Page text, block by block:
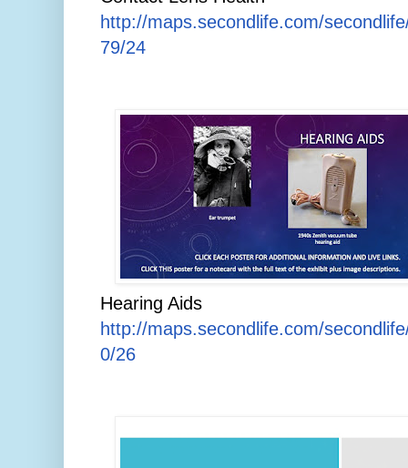
http://maps.secondlife.com/
79/24
Hearing Aids
http://maps.secondlife.com/
0/26